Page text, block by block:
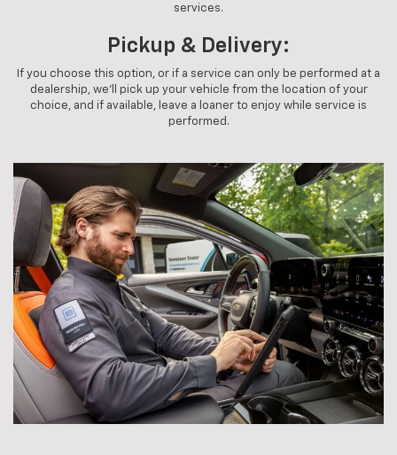
services.
Pickup & Delivery:
If you choose this option, or if a service can only be performed at a
dealership, we'll pick up your vehicle from the location of your
choice, and if available, leave a loaner to enjoy while service is
performed.